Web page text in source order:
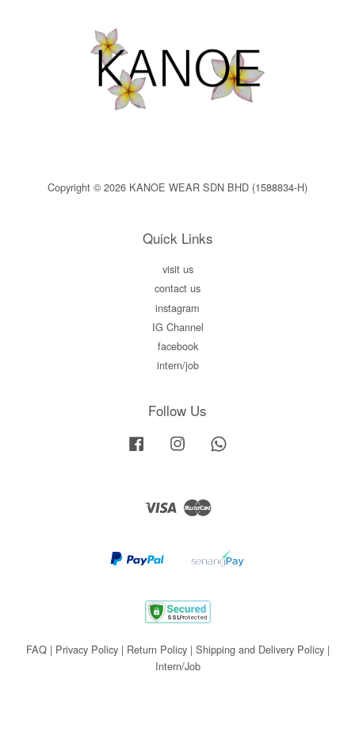
Copyright © 2026 KANOE WEAR SDN BHD (1588834-H)
Quick Links
visit us
contact us
instagram
IG Channel
facebook
intern/job
Follow Us
Facebook Instagram
Visa Master
FAQ| Privacy Policy| Return Policy| Shipping and Delivery Policy|
Intern/Job